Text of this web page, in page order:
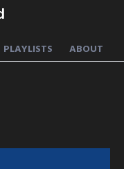
PLAYLISTS ABOUT